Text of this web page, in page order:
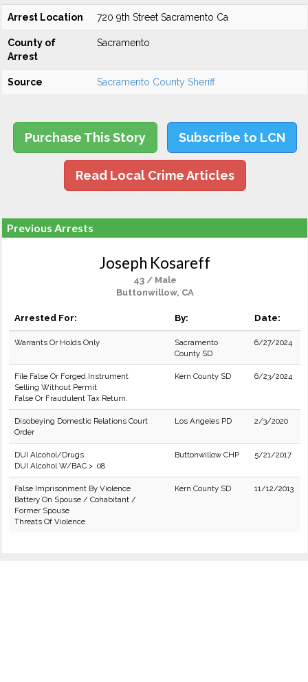
Arrest Location 720 9th Street Sacramento Ca
County of
Arrest
Sacramento
Source Sacramento County Sheriff
Purchase This Story Subscribe to LCN
Read Local Crime Articles
Previous Arrests
Joseph Kosareff
43 / Male
Buttonwillow, CA
Arrested For: By: Date:
Warrants Or Holds Only
Sacramento
County SD
6/27/2024
File False Or Forged Instrument
Selling Without Permit
False Or Fraudulent Tax Return.
Kern County SD 6/23/2024
Disobeying Domestic Relations Court
Order
Los Angeles PD 2/3/2020
DUI Alcohol/Drugs
DUI Alcohol W/BAC > .08
Buttonwillow CHP 5/21/2017
False Imprisonment By Violence
Battery On Spouse / Cohabitant /
Former Spouse
Threats Of Violence
Kern County SD 11/12/2013